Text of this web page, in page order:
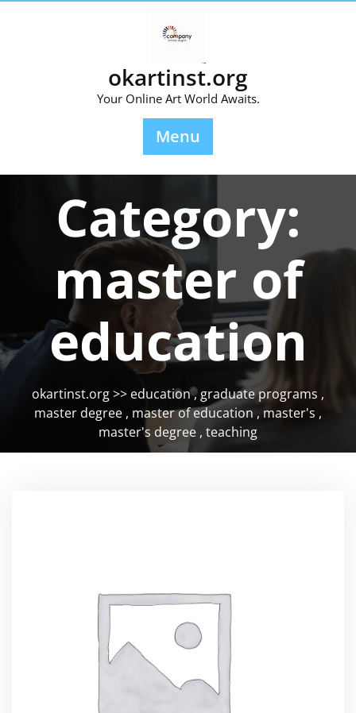
okartinst.org
Your Online Art World Awaits.
Menu
Category:
master of
education
okartinst.org>> education,graduate programs ,
master degree , master of education , master's ,
master's degree , teaching